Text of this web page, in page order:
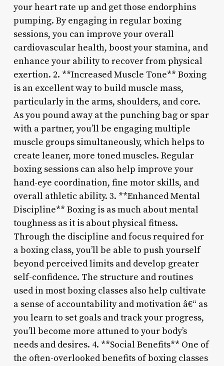
your heart rate up and get those endorphins
pumping. By engaging in regular boxing
sessions, you can improve your overall
cardiovascular health, boost your stamina, and
enhance your ability to recover from physical
exertion. 2. **Increased Muscle Tone** Boxing
is an excellent way to build muscle mass,
particularly in the arms, shoulders, and core.
As you pound away at the punching bag or spar
with a partner, you’ll be engaging multiple
muscle groups simultaneously, which helps to
create leaner, more toned muscles. Regular
boxing sessions can also help improve your
hand-eye coordination, fine motor skills, and
overall athletic ability. 3. **Enhanced Mental
Discipline** Boxing is as much about mental
toughness as it is about physical fitness.
Through the discipline and focus required for
a boxing class, you’ll be able to push yourself
beyond perceived limits and develop greater
self-confidence. The structure and routines
used in most boxing classes also help cultivate
a sense of accountability and motivation â€“ as
you learn to set goals and track your progress,
you’ll become more attuned to your body’s
needs and desires. 4. **Social Benefits** One of
the often-overlooked benefits of boxing classes